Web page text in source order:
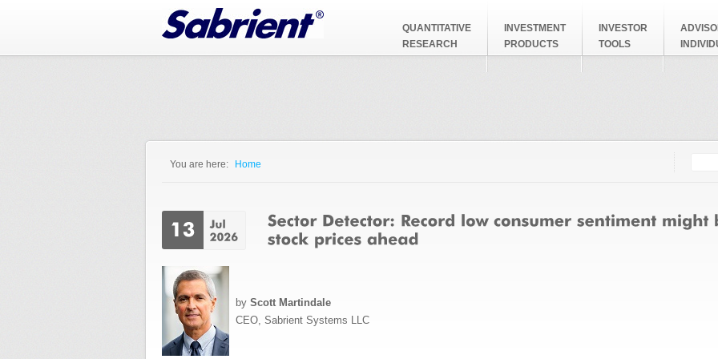
QUANTITATIVE
RESEARCH
INVESTMENT
PRODUCTS
INVESTOR
TOOLS
You are here: Home
by Scott Martindale
CEO, Sabrient Systems LLC